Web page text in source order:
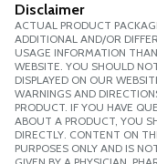
Disclaimer
ACTUAL PRODUCT
ADDITIONAL AND/OR
USAGE INFORMATION
WEBSITE. YOU SHOULD
DISPLAYED ON OUR
WARNINGS AND
PRODUCT. IF YOU HAVE
ABOUT A PRODUCT, YOU
DIRECTLY. CONTENT ON
PURPOSES ONLY AND IS